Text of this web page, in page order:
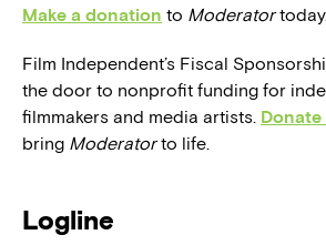
Make a donation to Moderatortoday.
Film Independent’s Fiscal
the door to nonprofit funding for
filmmakers and media artists.
bring Moderatorto life.
Logline